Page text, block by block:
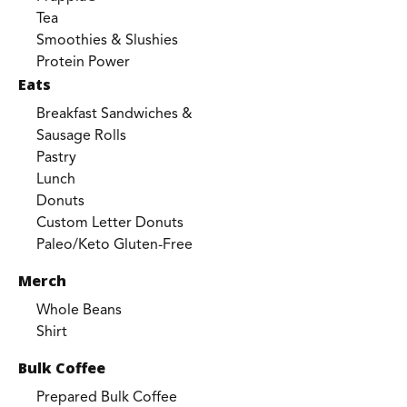
Tea
Smoothies & Slushies
Protein Power
Eats
Breakfast Sandwiches &
Sausage Rolls
Pastry
Lunch
Donuts
Custom Letter Donuts
Paleo/Keto Gluten-Free
Merch
Whole Beans
Shirt
Bulk Coffee
Prepared Bulk Coffee